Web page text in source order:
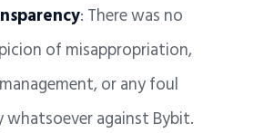
: There was no
of misappropriation,
or any foul
whatsoever against Bybit.